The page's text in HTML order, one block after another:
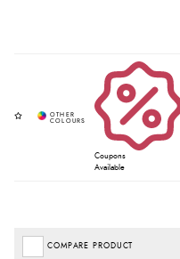
Coupons
Available
COMPARE PRODUCT